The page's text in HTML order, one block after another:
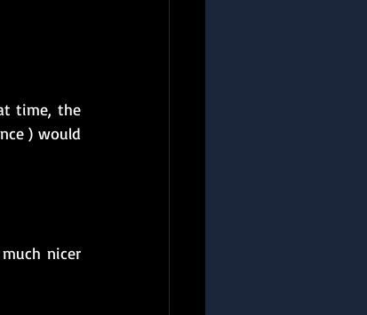
time, the
) would
nicer